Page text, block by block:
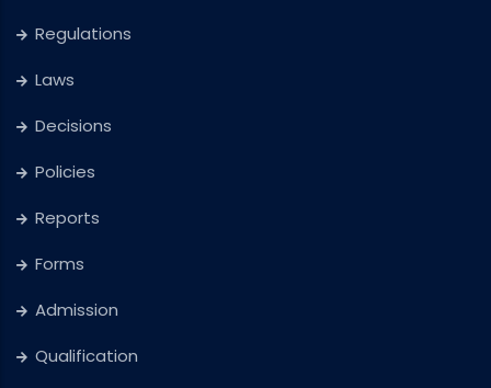
Regulations
Laws
Decisions
Policies
Reports
Forms
Admission
Qualification